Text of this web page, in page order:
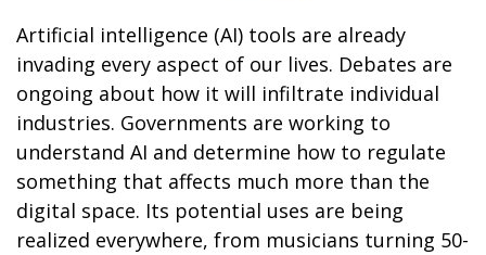
Artificial intelligence (AI) tools are already
invading every aspect of our lives. Debates are
ongoing about how it will infiltrate individual
industries. Governments are working to
understand AI and determine how to regulate
something that affects much more than the
digital space. Its potential uses are being
realized everywhere, from musicians turning 50-